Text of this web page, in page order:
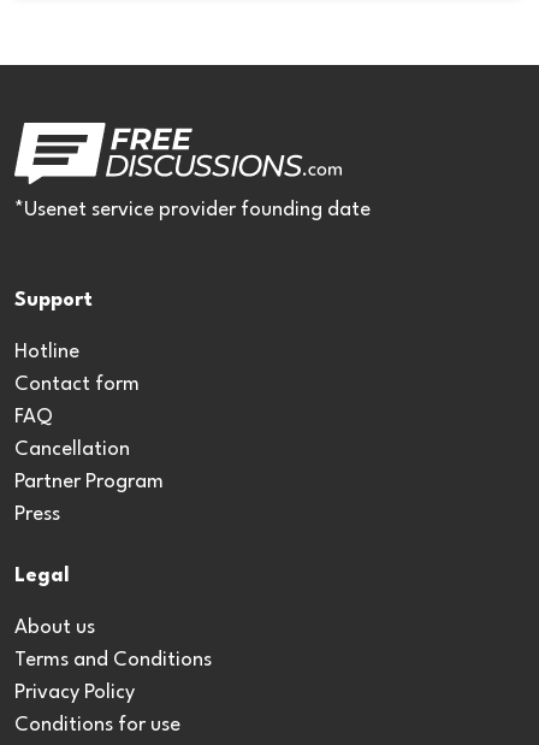
*Usenet service provider founding date
Support
Hotline
Contact form
FAQ
Cancellation
Partner Program
Press
Legal
About us
Terms and Conditions
Privacy Policy
Conditions for use